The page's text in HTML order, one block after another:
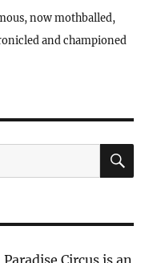
now mothballed,
and championed
Paradise Circus is an